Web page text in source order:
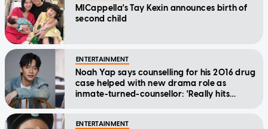
MICappella's Tay Kexin announces birth of
second child
ENTERTAINMENT
Noah Yap says counselling for his 2016 drug
case helped with new drama role as
inmate-turned-counsellor: 'Really hits
ENTERTAINMENT